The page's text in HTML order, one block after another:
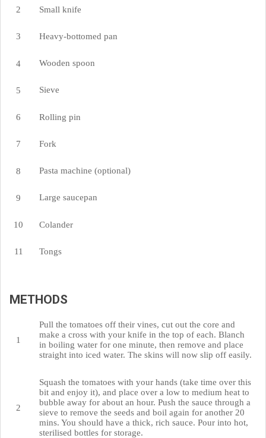
Small knife
Heavy-bottomed pan
Wooden spoon
Sieve
Rolling pin
Fork
Pasta machine (optional)
Large saucepan
Colander
Tongs
METHODS
Pull the tomatoes off their vines, cut out the core and
make a cross with your knife in the top of each. Blanch
in boiling water for one minute, then remove and place
straight into iced water. The skins will now slip off easily.
Squash the tomatoes with your hands (take time over this
bit and enjoy it), and place over a low to medium heat to
bubble away for about an hour. Push the sauce through a
sieve to remove the seeds and boil again for another 20
mins. You should have a thick, rich sauce. Pour into hot,
sterilised bottles for storage.